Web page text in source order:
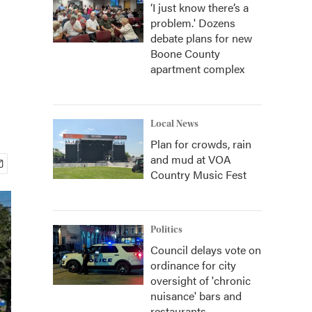
‘I just know there’s a
problem.' Dozens
debate plans for new
Boone County
apartment complex
Local News
Plan for crowds, rain
and mud at VOA
Country Music Fest
Politics
Council delays vote on
ordinance for city
oversight of 'chronic
nuisance' bars and